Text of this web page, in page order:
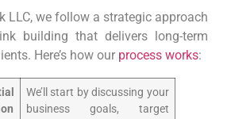
LLC, we follow a strategic approach
building that ​delivers long-term
⁤Here’s ‌how our process works:
We’ll start by discussing your
business goals, target